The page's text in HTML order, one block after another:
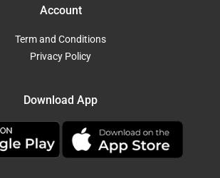
Account
Term and Conditions
Privacy Policy
Download App